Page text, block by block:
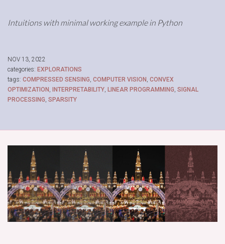
Intuitions with minimal working example in Python
NOV 13, 2022
categories: EXPLORATIONS
tags: COMPRESSED SENSING COMPUTER VISION CONVEX
OPTIMIZATION INTERPRETABILITY LINEAR PROGRAMMING SIGNAL
PROCESSING SPARSITY